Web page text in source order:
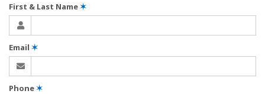
First & Last Name✶
Email ✶
Phone✶